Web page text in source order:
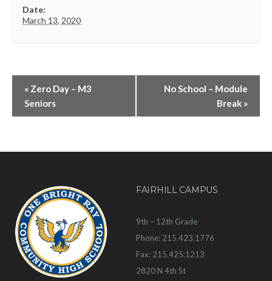
Date:
March 13, 2020
« Zero Day – M3
Seniors
No School – Module
Break »
FAIRHILL CAMPUS
9th – 12th Grade
Phone: 215.423.1776
Fax: 215.425.1213
2820 N 4th St